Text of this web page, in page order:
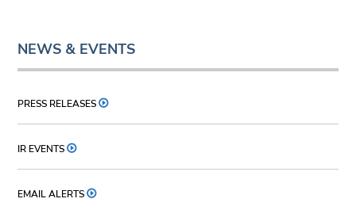
NEWS & EVENTS
PRESS RELEASES
IR EVENTS
EMAIL ALERTS